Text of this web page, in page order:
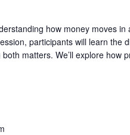
how money moves
participants will learn the
matters. We’ll explore how